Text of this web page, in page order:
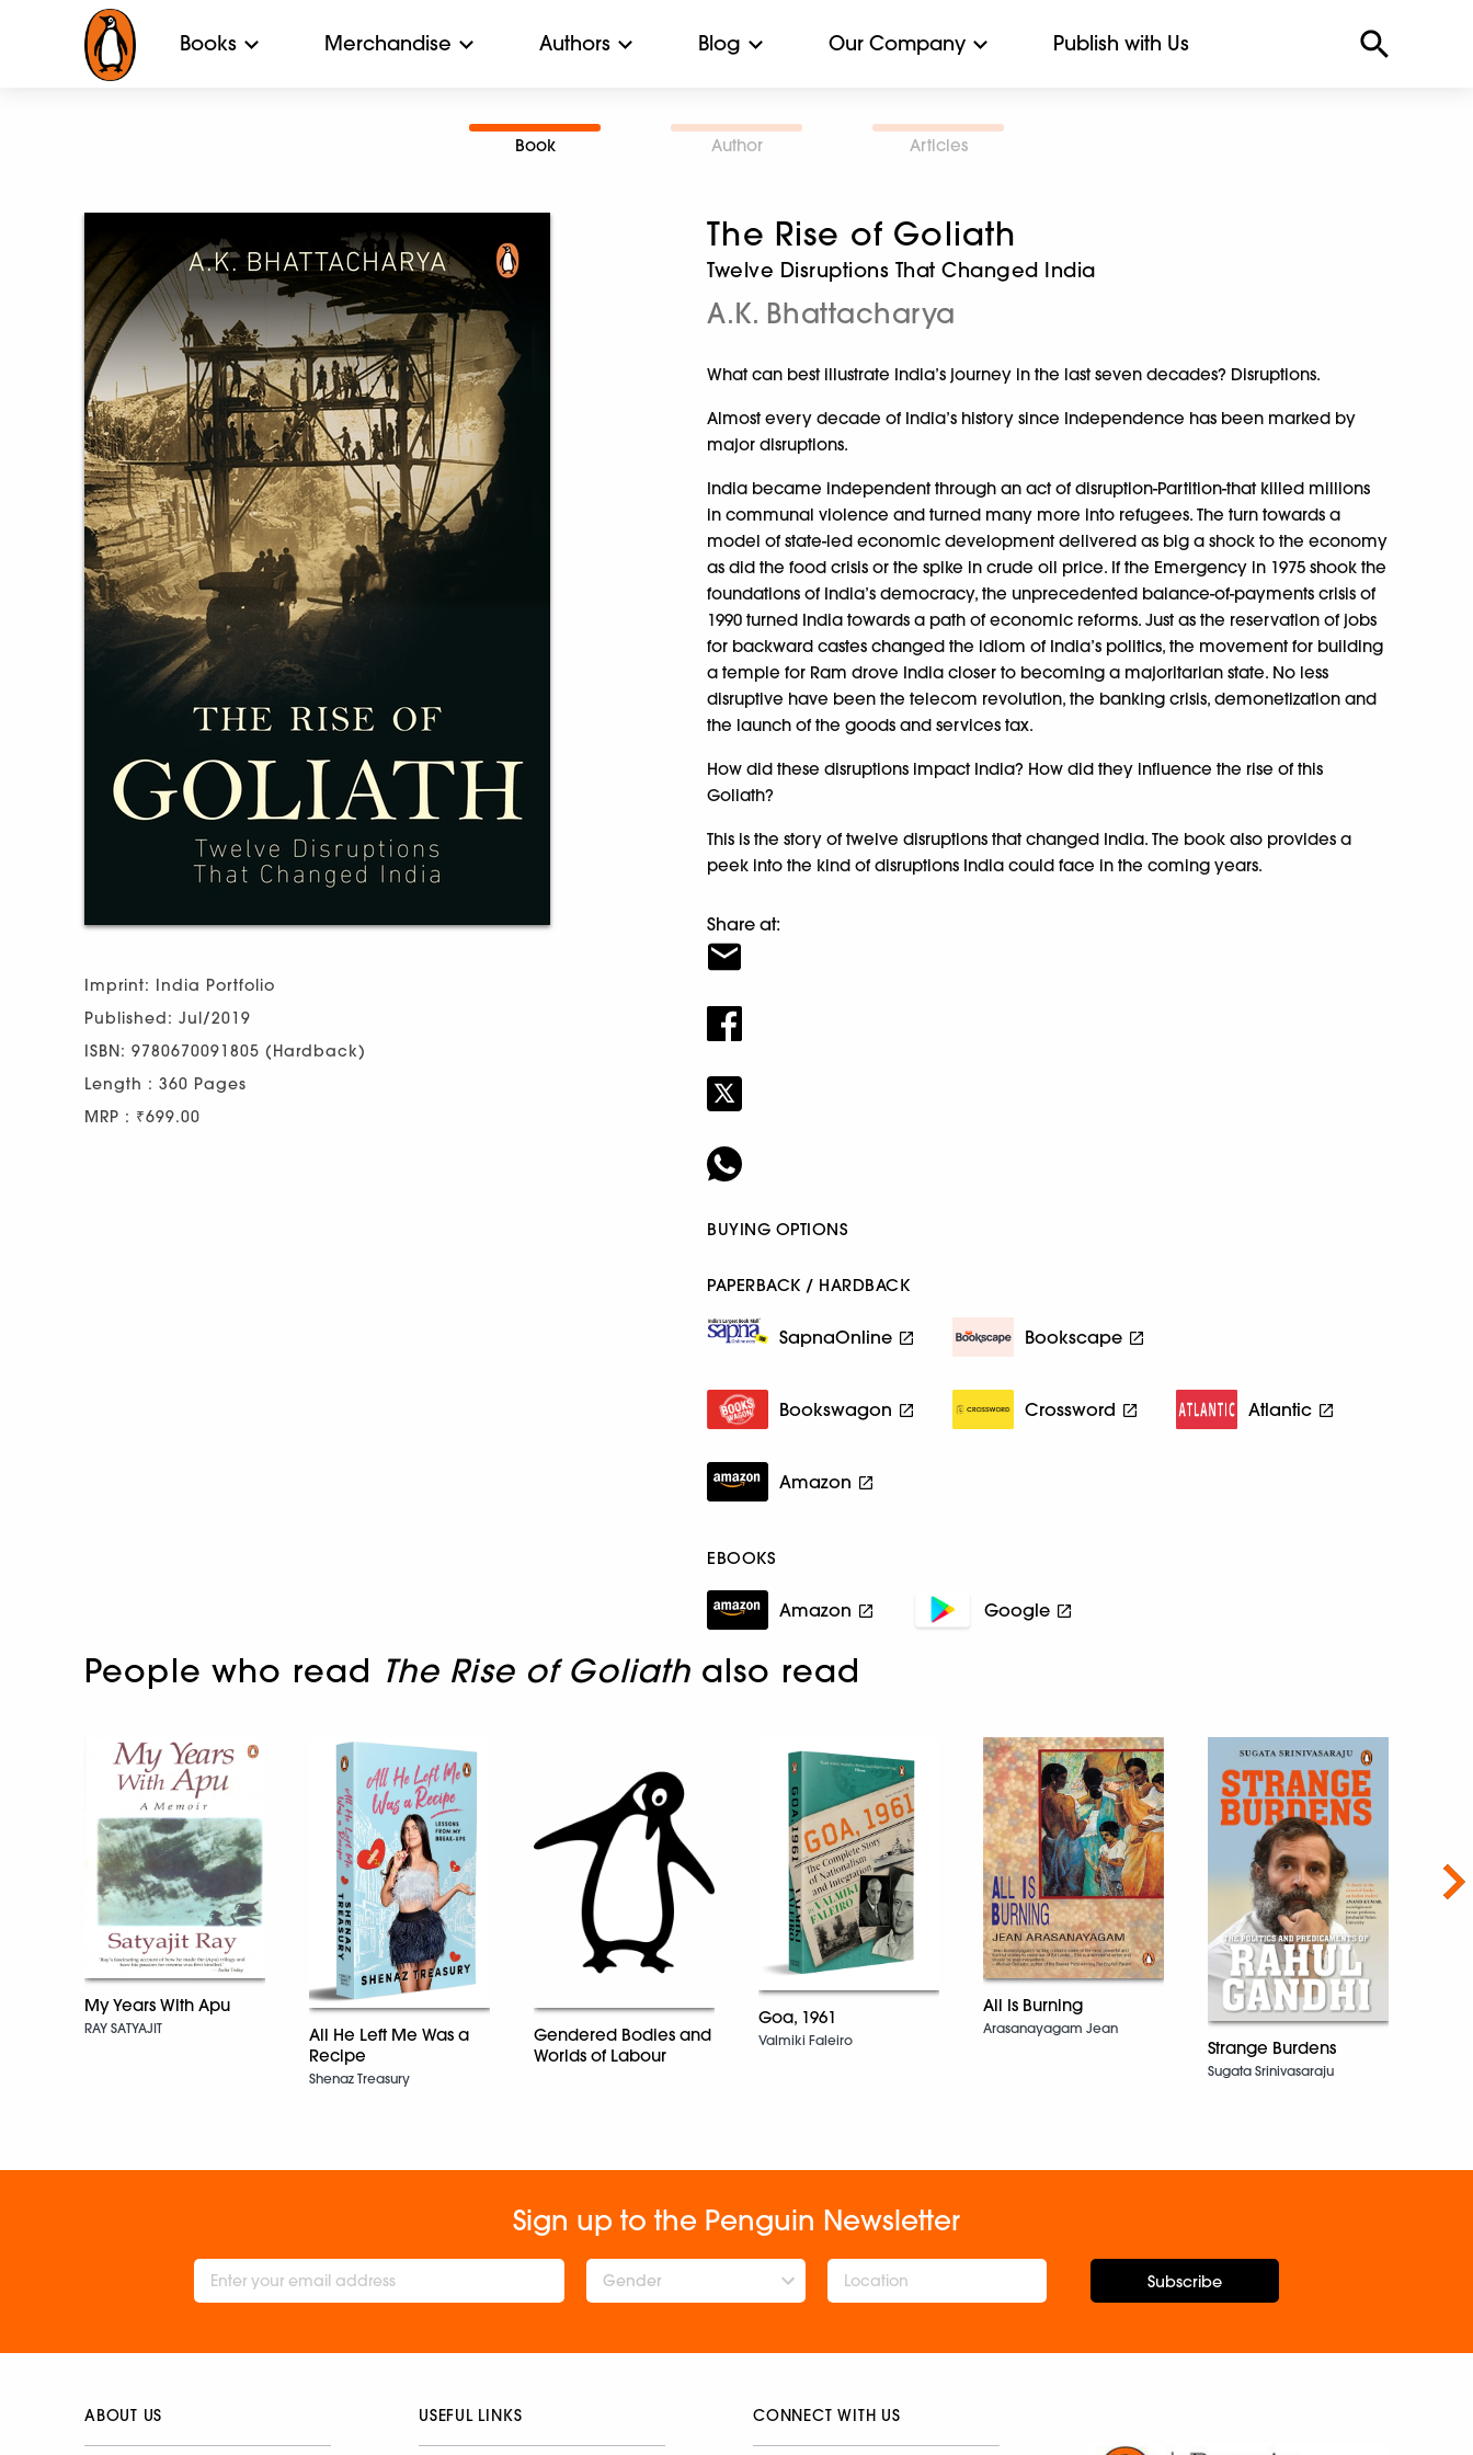
Books Merchandise Authors Blog Our Company Publish with Us
Book Author Articles
Imprint: India Portfolio
Published: Jul/2019
ISBN: 9780670091805 (Hardback)
Length : 360 Pages
MRP : ₹699.00
The Rise of Goliath
Twelve Disruptions That Changed India
A.K. Bhattacharya
What can best illustrate India’s journey in the last seven decades? Disruptions.
Almost every decade of India’s history since Independence has been marked by
major disruptions.
India became independent through an act of disruption-Partition-that killed millions
in communal violence and turned many more into refugees. The turn towards a
model of state-led economic development delivered as big a shock to the economy
as did the food crisis or the spike in crude oil price. If the Emergency in 1975 shook the
foundations of India’s democracy, the unprecedented balance-of-payments crisis of
1990 turned India towards a path of economic reforms. Just as the reservation of jobs
for backward castes changed the idiom of India’s politics, the movement for building
a temple for Ram drove India closer to becoming a majoritarian state. No less
disruptive have been the telecom revolution, the banking crisis, demonetization and
the launch of the goods and services tax.
How did these disruptions impact India? How did they influence the rise of this
Goliath?
This is the story of twelve disruptions that changed India. The book also provides a
peek into the kind of disruptions India could face in the coming years.
Share at:
BUYING OPTIONS
PAPERBACK / HARDBACK
SapnaOnline Bookscape
Bookswagon Crossword Atlantic
Amazon
EBOOKS
Amazon Google
People who read The Rise of Goliath also read
My Years With Apu
RAY SATYAJIT
All He Left Me Was a
Recipe
Shenaz Treasury
Gendered Bodies and
Worlds of Labour
Goa, 1961
Valmiki Faleiro
All Is Burning
Arasanayagam Jean
Strange Burdens
Sugata Srinivasaraju
Sign up to the Penguin Newsletter
Gender Subscribe
ABOUT US USEFUL LINKS CONNECT WITH US